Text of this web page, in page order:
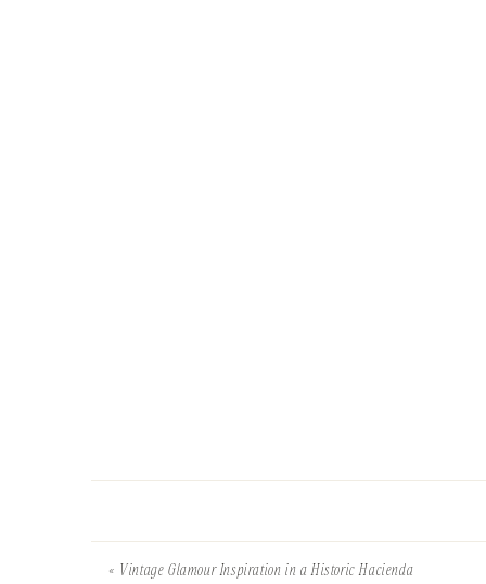
« Vintage Glamour Inspiration in a Historic Hacienda